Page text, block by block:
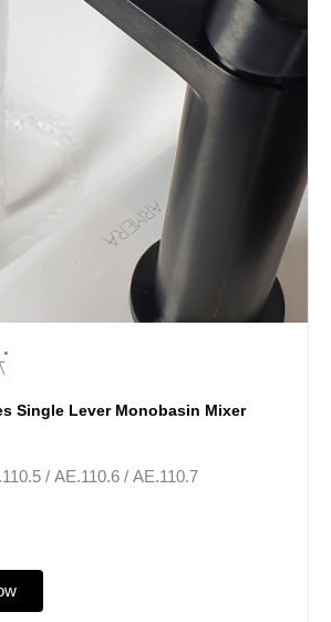
Single Lever Monobasin Mixer
/ AE.110.6 / AE.110.7